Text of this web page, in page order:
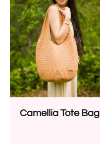
Camellia Tote Bag